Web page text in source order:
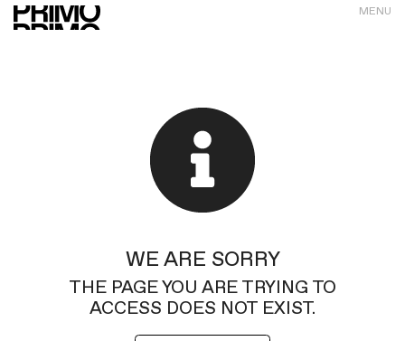
MENU
WE ARE SORRY
THE PAGE YOU ARE TRYING TO
ACCESS DOES NOT EXIST.